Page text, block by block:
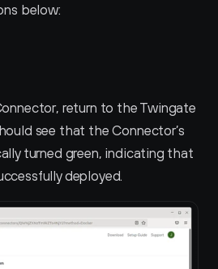
below:
return to the Twingate
see that the Connector’s
turned green, indicating that
deployed.